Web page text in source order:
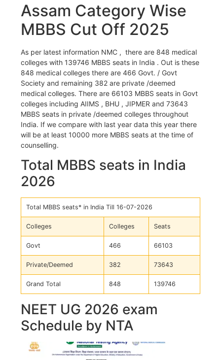
Assam Category Wise
MBBS Cut Off 2025
As per latest information NMC , there are 848 medical
colleges with 139746 MBBS seats in India . Out is these
848 medical colleges there are 466 Govt. / Govt
Society and remaining 382 are private /deemed
medical colleges. There are 66103 MBBS seats in Govt
colleges including AIIMS , BHU , JIPMER and 73643
MBBS seats in private /deemed colleges throughout
India. If we compare with last year data this year there
will be at least 10000 more MBBS seats at the time of
counselling.
Total MBBS seats in India
2026
Total MBBS seats* in India Till 16-07-2026
Colleges Colleges Seats
Govt 466 66103
Private/Deemed 382 73643
Grand Total 848 139746
NEET UG 2026 exam
Schedule by NTA